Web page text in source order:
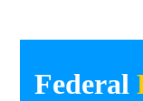
Federal